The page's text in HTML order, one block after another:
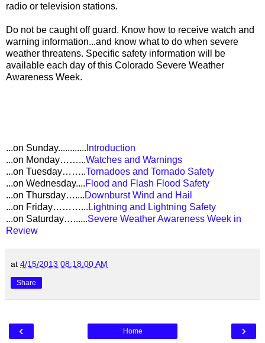
radio or television stations.
Do not be caught off guard. Know how to receive watch and
warning information...and know what to do when severe
weather threatens. Specific safety information will be
available each day of this Colorado Severe Weather
Awareness Week.
...on Sunday............ Introduction
...on Monday……...Watches and Warnings
...on Tuesday……..Tornadoes and Tornado Safety
...on Wednesday....Flood and Flash Flood Safety
...on Thursday…....Downburst Wind and Hail
...on Friday………... Lightning and Lightning Safety
...on Saturday…......Severe Weather Awareness Week in
Review
at 4/15/2013 08:18:00 AM
Share
‹ ›
Home